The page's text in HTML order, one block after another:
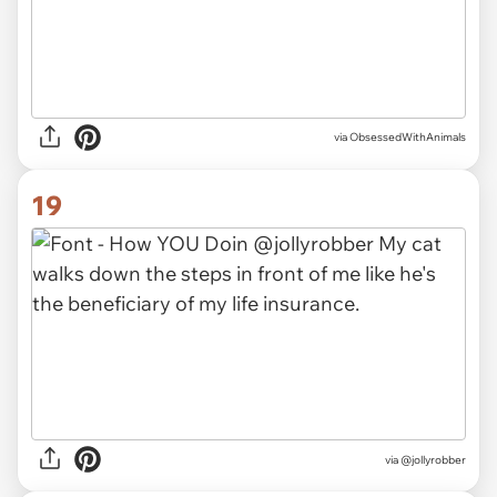
via ObsessedWithAnimals
19
via @jollyrobber